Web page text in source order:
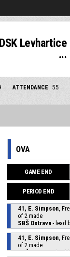
DSK Levhartice
...
ATTENDANCE 55
OVA
GAME END
PERIOD END
41, E. Simpson,
of 2 made
SBŠ Ostrava - lead
41, E. Simpson,
of 2 made
SBŠ Ostrava- lead